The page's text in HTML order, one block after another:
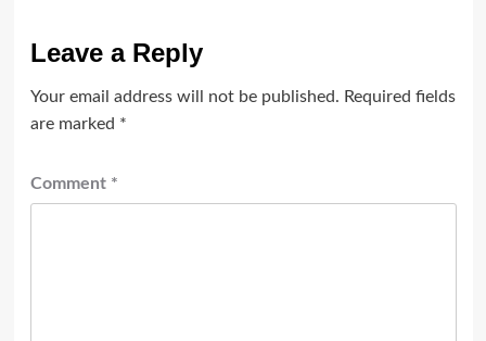
Leave a Reply
Your email address will not be published. Required fields
are marked *
Comment *